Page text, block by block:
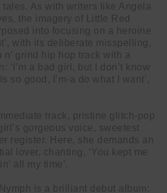
tales. As with writers like Angela
the imagery of Little Red
into focusing on a heroine
with its deliberate misspelling,
n’ grind hip hop track with a
‘I’m a bad girl, but I don’t know
so good, I’m-a do what I want’,
track, pristine glitch-pop
gorgeous voice, sweetest
register. Here, she demands an
lover, chanting, ‘You kept me
all my time’.
is a brilliant debut album: